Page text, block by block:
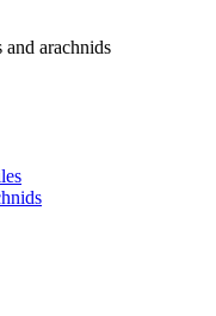
and arachnids